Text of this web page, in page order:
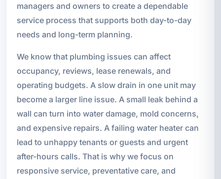
managers and owners to create a dependable
service process that supports both day-to-day
needs and long-term planning.
We know that plumbing issues can affect
occupancy, reviews, lease renewals, and
operating budgets. A slow drain in one unit may
become a larger line issue. A small leak behind a
wall can turn into water damage, mold concerns,
and expensive repairs. A failing water heater can
lead to unhappy tenants or guests and urgent
after-hours calls. That is why we focus on
responsive service, preventative care, and